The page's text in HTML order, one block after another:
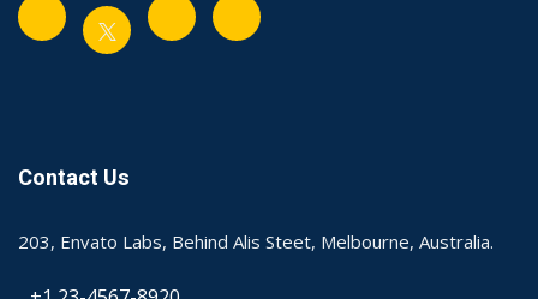
Contact Us
203, Envato Labs, Behind Alis Steet, Melbourne, Australia.